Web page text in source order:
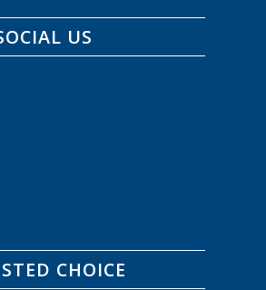
US
CHOICE